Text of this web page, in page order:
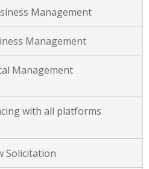
Management
Management
Management
with all platforms
Solicitation